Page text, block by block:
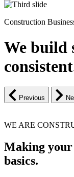
Construction
We build
Previous
WE ARE
Making your
basics.